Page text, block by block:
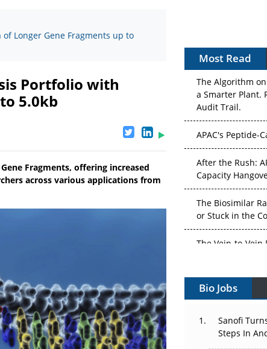
Longer Gene Fragments up to
Portfolio with
5.0kb
Fragments, offering increased
across various applications from
Most Read
The Algorithm
a Smarter Plant.
Audit Trail.
APAC's Peptide-
After the Rush:
Capacity
The Biosimilar
or Stuck in the
Vectors,
Cell and Gene
Upstream
Bio Jobs
Sanofi
Steps In